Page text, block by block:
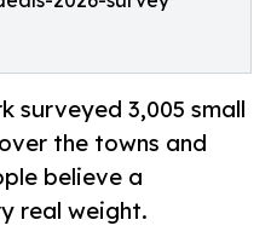
surveyed 3,005 small
the towns and
believe a
real weight.